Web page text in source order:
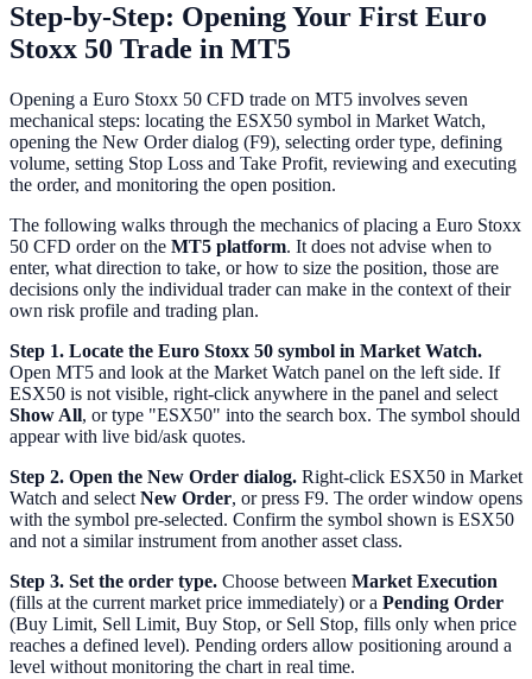
Step-by-Step: Opening Your First Euro
Stoxx 50 Trade in MT5
Opening a Euro Stoxx 50 CFD trade on MT5 involves seven
mechanical steps: locating the ESX50 symbol in Market Watch,
opening the New Order dialog (F9), selecting order type, defining
volume, setting Stop Loss and Take Profit, reviewing and executing
the order, and monitoring the open position.
The following walks through the mechanics of placing a Euro Stoxx
50 CFD order on the MT5 platform. It does not advise when to
enter, what direction to take, or how to size the position, those are
decisions only the individual trader can make in the context of their
own risk profile and trading plan.
Step 1. Locate the Euro Stoxx 50 symbol in Market Watch.
Open MT5 and look at the Market Watch panel on the left side. If
ESX50 is not visible, right-click anywhere in the panel and select
Show All, or type "ESX50" into the search box. The symbol should
appear with live bid/ask quotes.
Step 2. Open the New Order dialog. Right-click ESX50 in Market
Watch and select New Order, or press F9. The order window opens
with the symbol pre-selected. Confirm the symbol shown is ESX50
and not a similar instrument from another asset class.
Step 3. Set the order type. Choose between Market Execution
(fills at the current market price immediately) or a Pending Order
(Buy Limit, Sell Limit, Buy Stop, or Sell Stop, fills only when price
reaches a defined level). Pending orders allow positioning around a
level without monitoring the chart in real time.